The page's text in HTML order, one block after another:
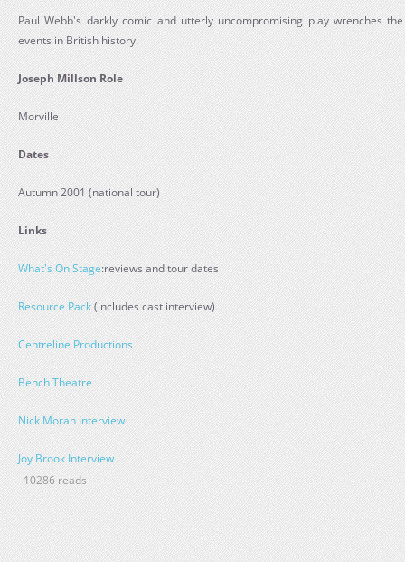
Paul Webb's darkly comic and utterly uncompromising play wrenches
events in British history.
Joseph Millson Role
Morville
Dates
Autumn 2001 (national tour)
Links
What's On Stage:reviews and tour dates
Resource Pack(includes cast interview)
Centreline Productions
Bench Theatre
Nick Moran Interview
Joy Brook Interview
10286 reads